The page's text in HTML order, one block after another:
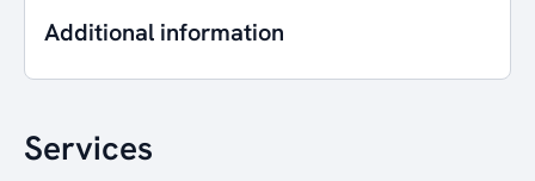
Additional information
Services